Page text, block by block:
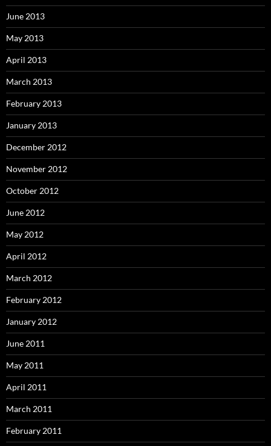
June 2013
May 2013
April 2013
March 2013
February 2013
January 2013
December 2012
November 2012
October 2012
June 2012
May 2012
April 2012
March 2012
February 2012
January 2012
June 2011
May 2011
April 2011
March 2011
February 2011